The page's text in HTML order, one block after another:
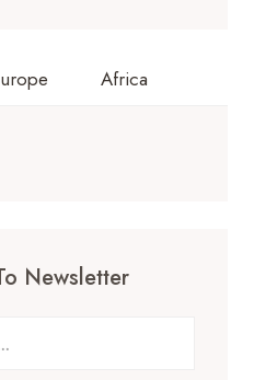
Africa
Newsletter